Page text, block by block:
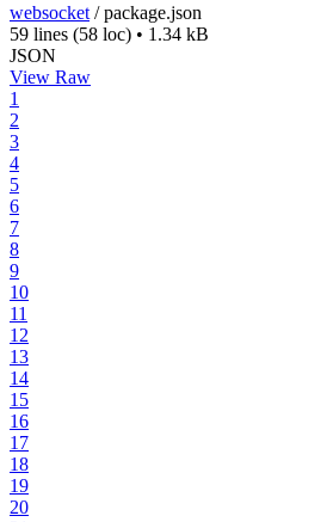
websocket /package.json
59 lines (58 loc) • 1.34 kB
JSON
View Raw
1
2
3
4
5
6
7
8
9
10
11
12
13
14
15
16
17
18
19
20